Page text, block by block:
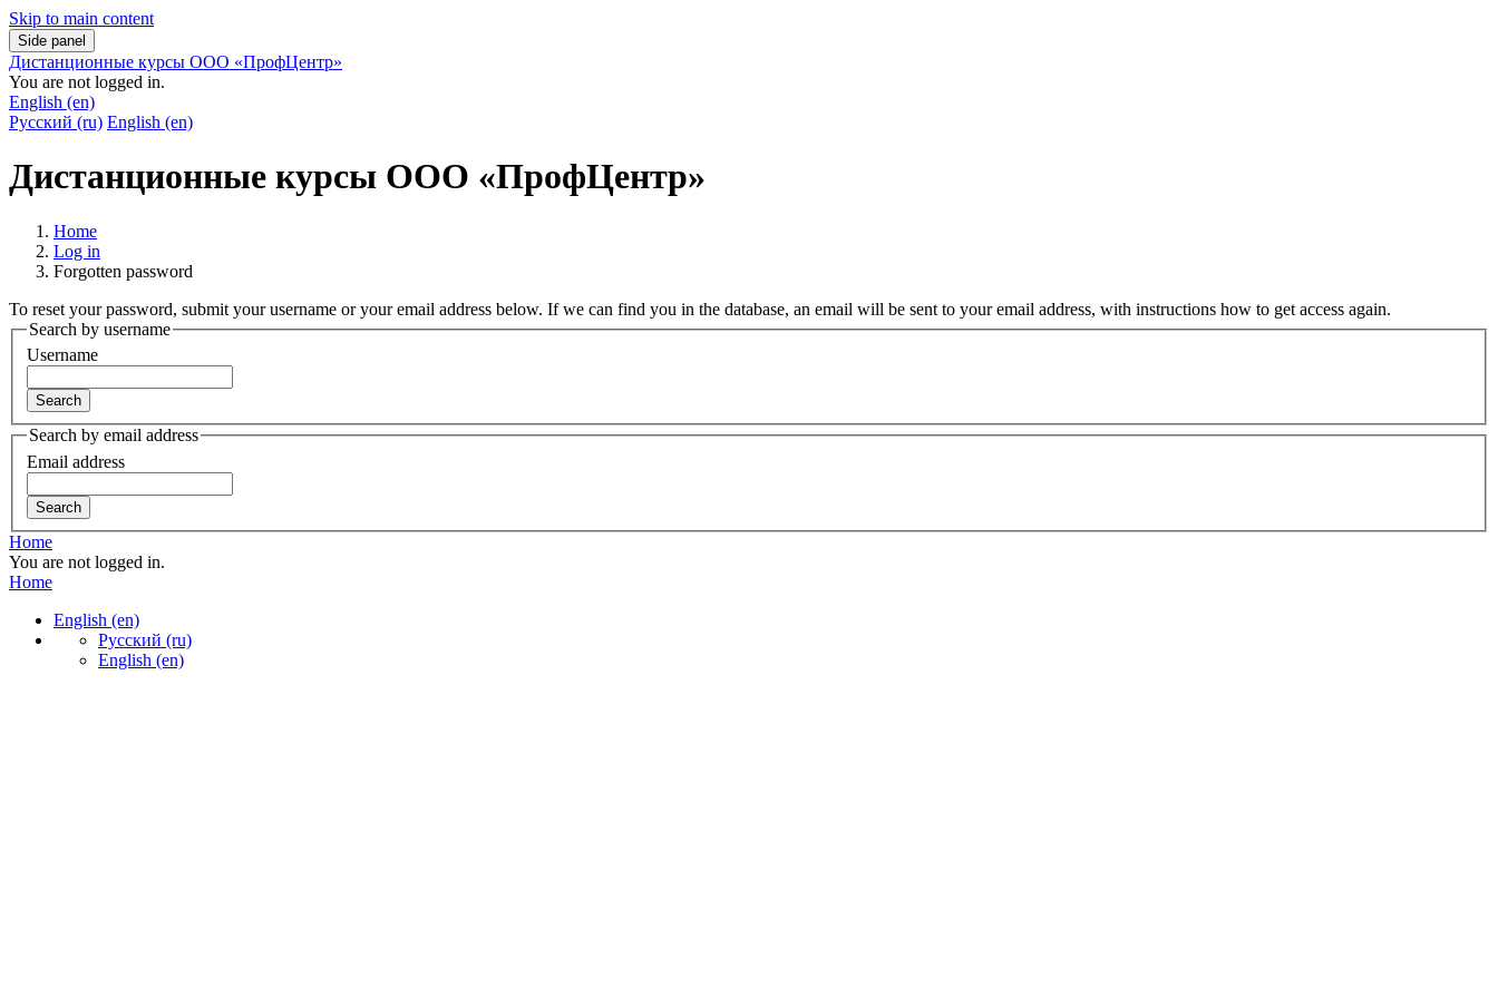
Skip to main content
Side panel
Дистанционные курсы ООО «ПрофЦентр»
You are not logged in.
English ‎(en)‎
Русский ‎(ru)‎ English ‎(en)‎
Дистанционные курсы ООО «ПрофЦентр»
Home
Log in
Forgotten password
To reset your password, submit your username or your email address below. If we can find you in the database, an email will be sent to your email address, with instructions how to get access again.
Search by username
Username
Search by email address
Email address
Home
You are not logged in.
Home
English ‎(en)‎
Русский ‎(ru)‎
English ‎(en)‎